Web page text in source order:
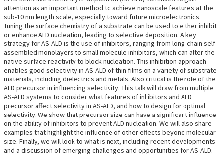
attention as an important method to achieve nanoscale features at the
sub-10 nm length scale, especially toward future microelectronics.
Tuning the surface chemistry of a substrate can be used to either inhibit
or enhance ALD nucleation, leading to selective deposition. A key
strategy for AS-ALD is the use of inhibitors, ranging from long-chain self-
assembled monolayers to small molecule inhibitors, which can alter the
native surface reactivity to block nucleation. This inhibition approach
enables good selectivity in AS-ALD of thin films on a variety of substrate
materials, including dielectrics and metals. Also critical is the role of the
ALD precursor in influencing selectivity. This talk will draw from multiple
AS-ALD systems to consider what features of inhibitors and ALD
precursor affect selectivity in AS-ALD, and how to design for optimal
selectivity. We show that precursor size can have a significant influence
on the ability of inhibitors to prevent ALD nucleation. We will also share
examples that highlight the influence of other effects beyond molecular
size. Finally, we will look to what is next, including recent developments
and a discussion of emerging challenges and opportunities for AS-ALD.